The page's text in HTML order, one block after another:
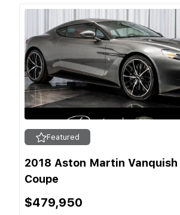
Featured
2018 Aston Martin
Coupe
$479,950